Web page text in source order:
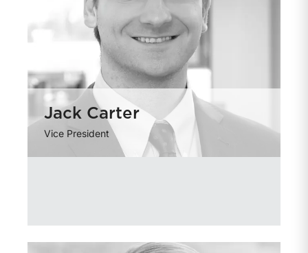
Jack Carter
Vice President